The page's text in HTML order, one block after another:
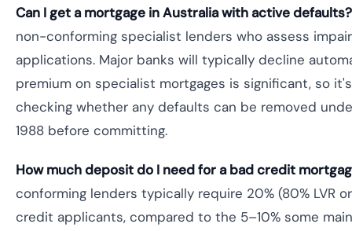
Can I get a mortgage in Australia with active defaults?
non-conforming specialist lenders who assess
applications. Major banks will typically decline
premium on specialist mortgages is significant, so
checking whether any defaults can be removed
1988 before committing.
How much deposit do I need for a bad credit
conforming lenders typically require 20% (80% LVR
credit applicants, compared to the 5–10% some